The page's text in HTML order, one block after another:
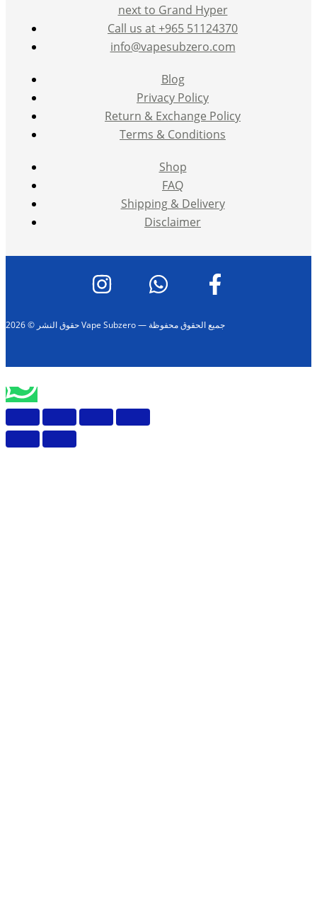
next to Grand Hyper
Call us at +965 51124370
info@vapesubzero.com
Blog
Privacy Policy
Return & Exchange Policy
Terms & Conditions
Shop
FAQ
Shipping & Delivery
Disclaimer
حقوق النشر © 2026 Vape Subzero — جميع الحقوق محفوظة